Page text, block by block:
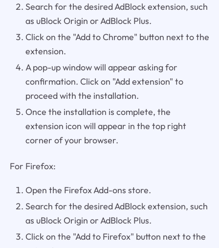
Search for the desired AdBlock extension, such
as uBlock Origin or AdBlock Plus.
Click on the "Add to Chrome" button next to the
extension.
A pop-up window will appear asking for
confirmation. Click on "Add extension" to
proceed with the installation.
Once the installation is complete, the
extension icon will appear in the top right
corner of your browser.
For Firefox:
Open the Firefox Add-ons store.
Search for the desired AdBlock extension, such
as uBlock Origin or AdBlock Plus.
Click on the "Add to Firefox" button next to the